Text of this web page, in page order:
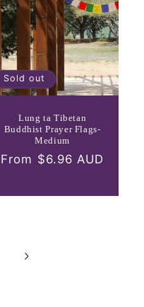
Sold out
Lung ta Tibetan
Buddhist Prayer Flags-
Medium
Regular
From $6.96 AUD